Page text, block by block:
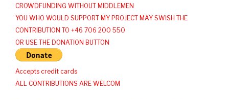
CROWDFUNDING WITHOUT MIDDLEMEN
YOU WHO WOULD SUPPORT MY PROJECT MAY SWISH THE
CONTRIBUTION TO +46 706 200 550
OR USE THE DONATION BUTTON
Accepts credit cards
ALL CONTRIBUTIONS ARE WELCOM